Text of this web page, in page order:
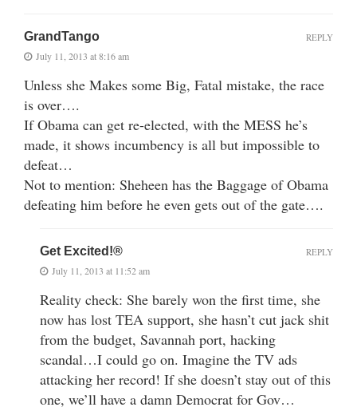
GrandTango
July 11, 2013 at 8:16 am
Unless she Makes some Big, Fatal mistake, the race
is over….
If Obama can get re-elected, with the MESS he’s
made, it shows incumbency is all but impossible to
defeat…
Not to mention: Sheheen has the Baggage of Obama
defeating him before he even gets out of the gate….
REPLY
Get Excited!®
July 11, 2013 at 11:52 am
Reality check: She barely won the first time, she
now has lost TEA support, she hasn’t cut jack shit
from the budget, Savannah port, hacking
scandal…I could go on. Imagine the TV ads
attacking her record! If she doesn’t stay out of this
one, we’ll have a damn Democrat for Gov…
REPLY